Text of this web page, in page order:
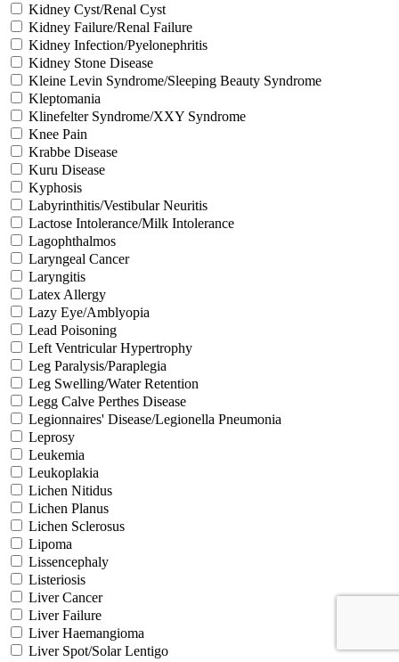
Kidney Cyst/Renal Cyst
Kidney Failure/Renal Failure
Kidney Infection/Pyelonephritis
Kidney Stone Disease
Kleine Levin Syndrome/Sleeping Beauty Syndrome
Kleptomania
Klinefelter Syndrome/XXY Syndrome
Knee Pain
Krabbe Disease
Kuru Disease
Kyphosis
Labyrinthitis/Vestibular Neuritis
Lactose Intolerance/Milk Intolerance
Lagophthalmos
Laryngeal Cancer
Laryngitis
Latex Allergy
Lazy Eye/Amblyopia
Lead Poisoning
Left Ventricular Hypertrophy
Leg Paralysis/Paraplegia
Leg Swelling/Water Retention
Legg Calve Perthes Disease
Legionnaires' Disease/Legionella Pneumonia
Leprosy
Leukemia
Leukoplakia
Lichen Nitidus
Lichen Planus
Lichen Sclerosus
Lipoma
Lissencephaly
Listeriosis
Liver Cancer
Liver Failure
Liver Haemangioma
Liver Spot/Solar Lentigo